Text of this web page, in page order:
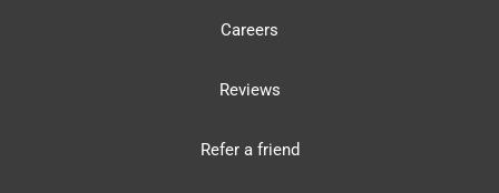
Careers
Reviews
Refer a friend